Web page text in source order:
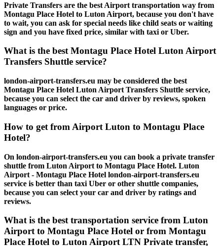
Private Transfers are the best Airport transportation way from
Montagu Place Hotel to Luton Airport, because you don't have
to wait, you can ask for special needs like child seats or waiting
sign and you have fixed price, similar with taxi or Uber.
What is the best Montagu Place Hotel Luton Airport
Transfers Shuttle service?
london-airport-transfers.eu may be considered the best
Montagu Place Hotel Luton Airport Transfers Shuttle service,
because you can select the car and driver by reviews, spoken
languages or price.
How to get from Airport Luton to Montagu Place
Hotel?
On london-airport-transfers.eu you can book a private transfer
shuttle from Luton Airport to Montagu Place Hotel. Luton
Airport - Montagu Place Hotel london-airport-transfers.eu
service is better than taxi Uber or other shuttle companies,
because you can select your car and driver by ratings and
reviews.
What is the best transportation service from Luton
Airport to Montagu Place Hotel or from Montagu
Place Hotel to Luton Airport LTN Private transfer,